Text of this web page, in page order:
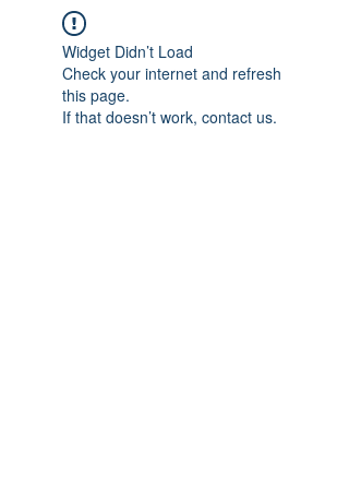
Widget Didn’t Load
Check your internet and refresh
this page.
If that doesn’t work, contact us.